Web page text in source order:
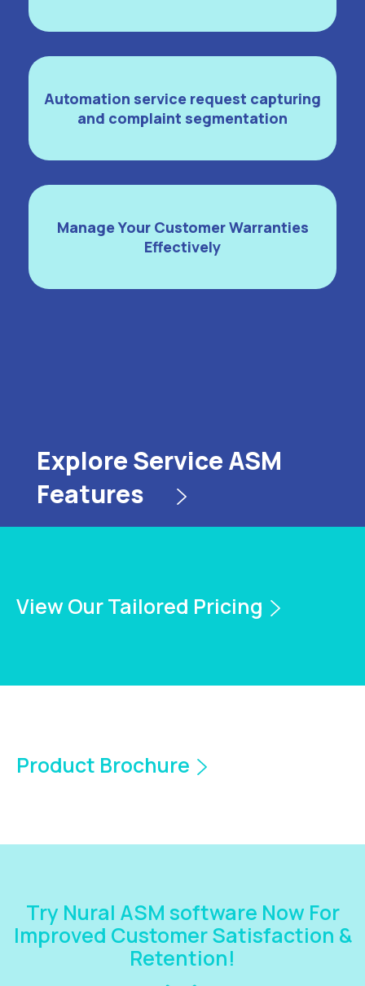
Automation service request capturing
and complaint segmentation
Manage Your Customer Warranties
Effectively
Explore Service ASM
Features
View Our Tailored Pricing
Product Brochure
Try Nural ASM software Now For
Improved Customer Satisfaction &
Retention!